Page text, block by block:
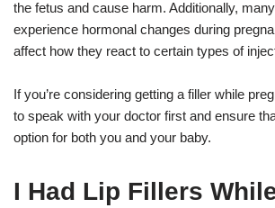
the fetus and cause harm. Additionally,
experience hormonal changes during
affect how they react to certain types of
If you’re considering getting a filler while
to speak with your doctor first and ensure
option for both you and your baby.
I Had Lip Fillers